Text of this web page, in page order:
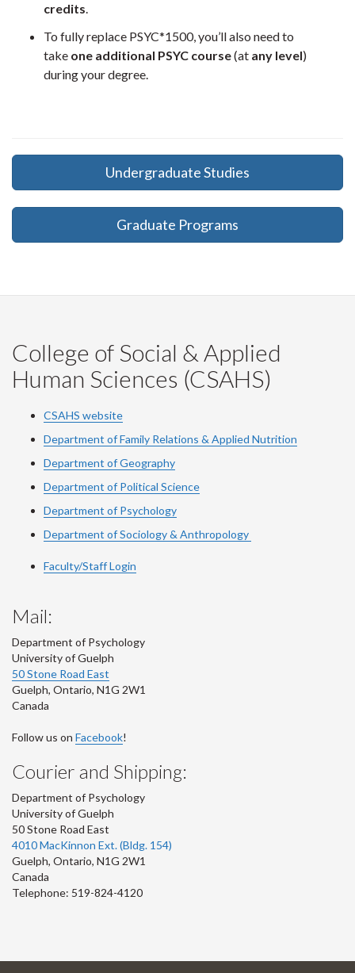
credits.
To fully replace PSYC*1500, you’ll also need to
take one additional PSYC course(at any level)
during your degree.
Undergraduate Studies
Graduate Programs
College of Social & Applied
Human Sciences (CSAHS)
CSAHS website
Department of Family Relations & Applied Nutrition
Department of Geography
Department of Political Science
Department of Psychology
Department of Sociology & Anthropology
Faculty/Staff Login
Mail:
Department of Psychology
University of Guelph
50 Stone Road East
Guelph, Ontario, N1G 2W1
Canada
Follow us on Facebook!
Courier and Shipping:
Department of Psychology
University of Guelph
50 Stone Road East
4010 MacKinnon Ext. (Bldg. 154)
Guelph, Ontario, N1G 2W1
Canada
Telephone: 519-824-4120